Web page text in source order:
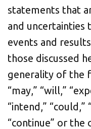
statements that
and uncertainties
events and
those discussed
generality of the
“may,” “will,”
“intend,” “could,”
“continue” or the